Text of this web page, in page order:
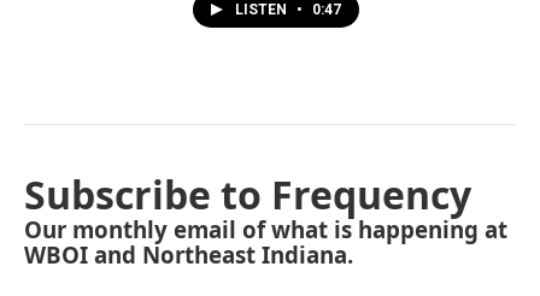
LISTEN • 0:47
Subscribe to Frequency
Our monthly email of what is happening at
WBOI and Northeast Indiana.